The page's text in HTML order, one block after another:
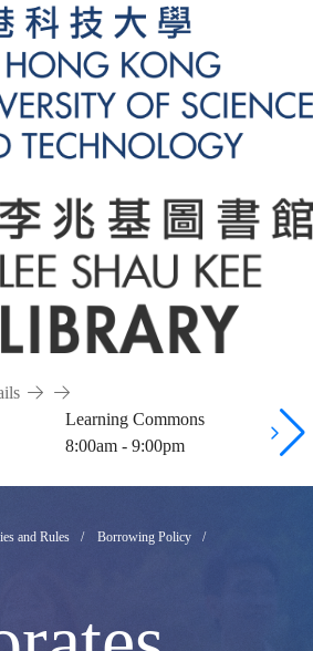
Learning Commons
8:00am - 9:00pm
and Rules
Borrowing Policy